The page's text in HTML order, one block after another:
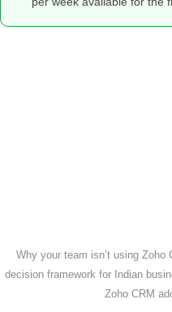
Why your team isn’t using
decision framework for Indian
Zoho CRM